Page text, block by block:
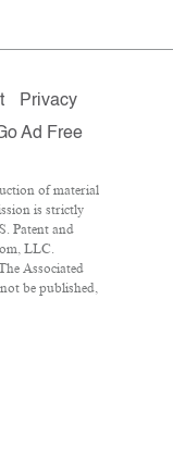
Privacy
Ad Free
of material
is strictly
Patent and
LLC.
Associated
be published,